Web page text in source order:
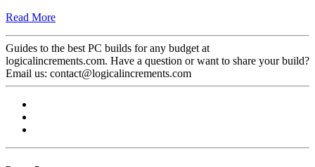
Read More
Guides to the best PC builds for any budget at
logicalincrements.com. Have a question or want to share your build?
Email us: contact@logicalincrements.com